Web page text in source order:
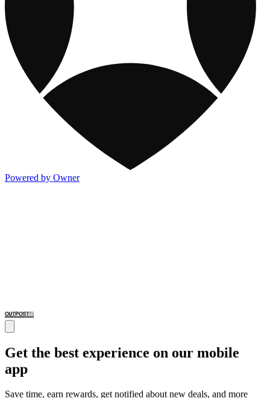
Powered by Owner
Get the best experience on our mobile
app
Save time, earn rewards, get notified about new deals, and more